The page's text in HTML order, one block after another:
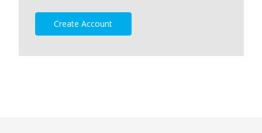
Create Account